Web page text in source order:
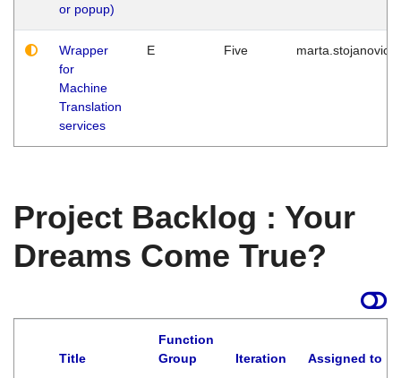
or popup)
Wrapper
for
Machine
Translation
services
E Five marta.stojanovic
Project Backlog : Your
Dreams Come True?
Title
Function
Group
Iteration Assigned to